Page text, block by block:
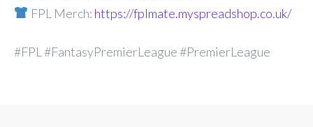
FPL Merch: https://fplmate.myspreadshop.co.uk/
#FPL #FantasyPremierLeague #PremierLeague